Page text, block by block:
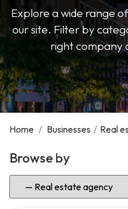
Explore a wide range
our site. Filter by
right company
Home / Businesses / Real
Browse by
Select Category